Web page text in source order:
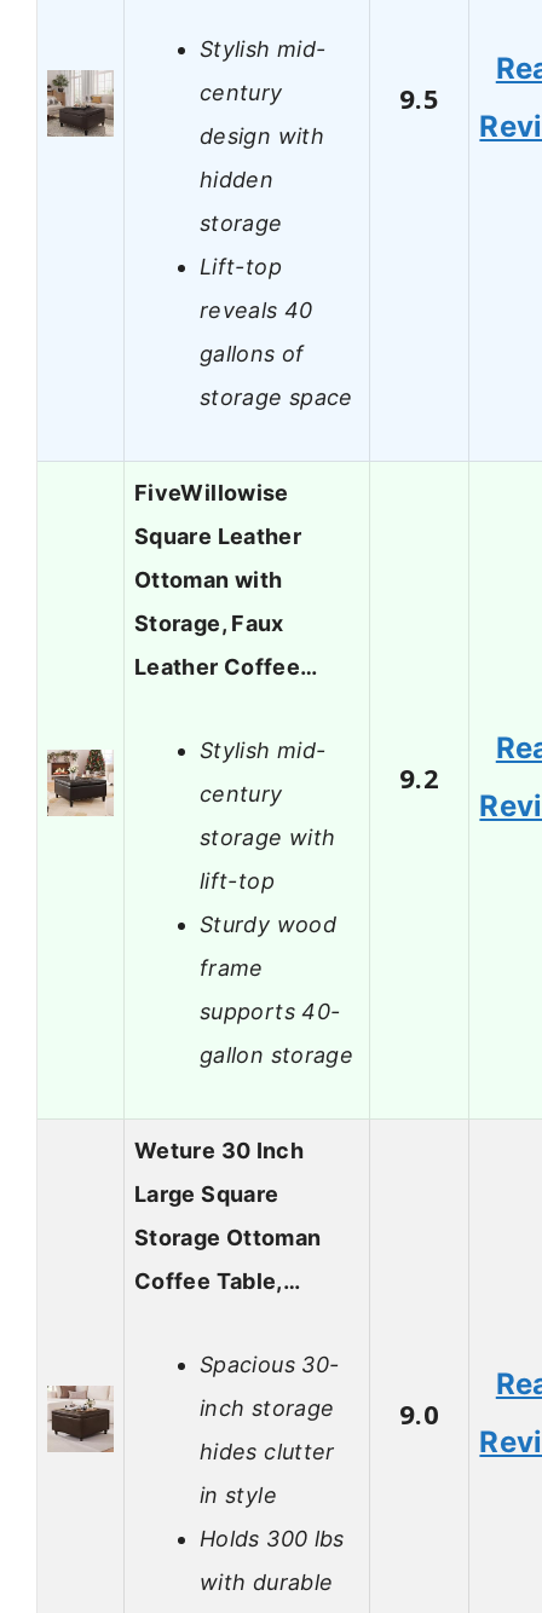
Stylish mid-
century
design with
hidden
storage
Lift-top
reveals 40
gallons of
storage space
9.5
FiveWillowise
Square Leather
Ottoman with
Storage, Faux
Leather Coffee…
Stylish mid-
century
storage with
lift-top
Sturdy wood
frame
supports 40-
gallon storage
9.2
Weture 30 Inch
Large Square
Storage Ottoman
Coffee Table,…
Spacious 30-
inch storage
hides clutter
in style
Holds 300 lbs
with durable
9.0